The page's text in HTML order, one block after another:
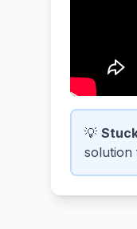
💡
solution